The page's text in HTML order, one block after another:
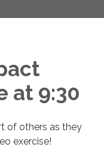
at 9:30
of others as they
exercise!